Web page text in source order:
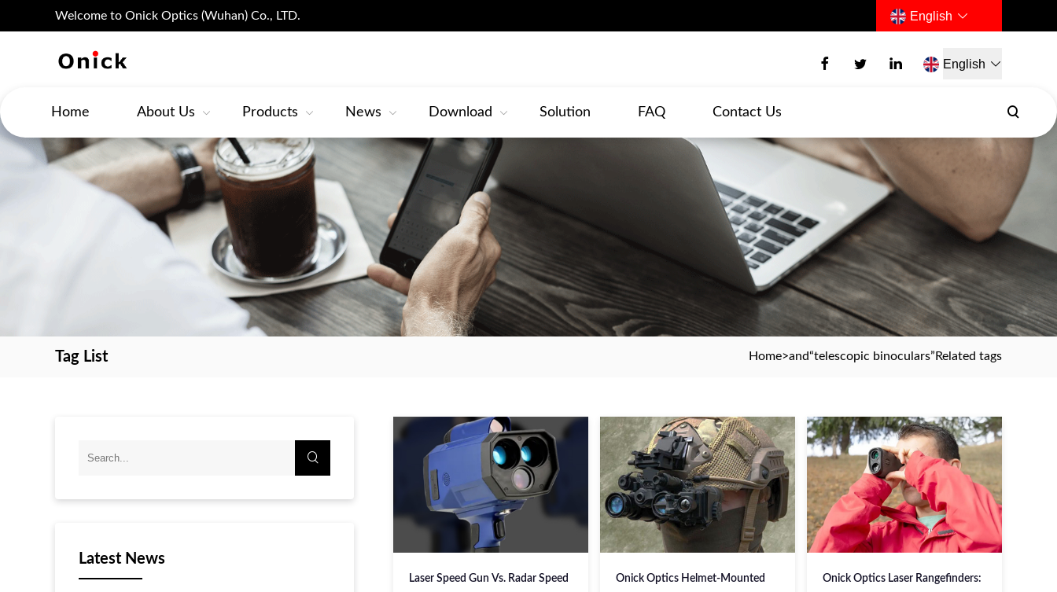
Welcome to Onick Optics (Wuhan) Co., LTD. English
English
Home About Us Products News Download Solution FAQ Contact Us
Tag List Home>and“telescopic binoculars” Related tags
Latest News
Laser Speed Gun Vs. Radar Speed
Onick Optics Helmet-Mounted
Onick Optics Laser Rangefinders: